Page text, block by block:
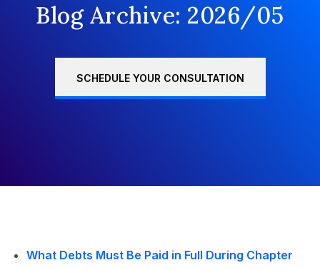
Blog Archive: 2026/05
SCHEDULE YOUR CONSULTATION
What Debts Must Be Paid in Full During Chapter